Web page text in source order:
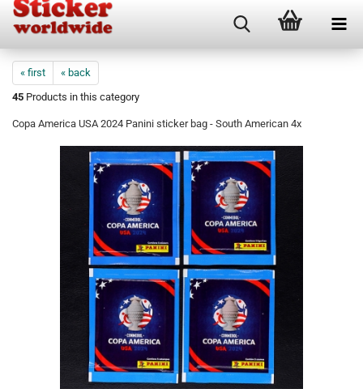
« first
« back
45 Products in this category
Copa America USA 2024 Panini sticker bag - South American 4x